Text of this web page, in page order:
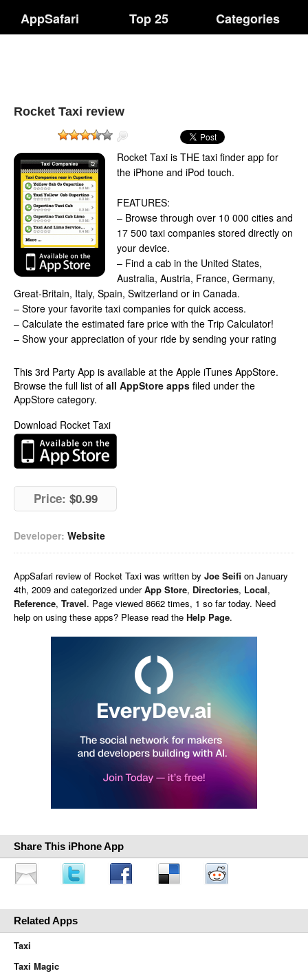
AppSafari Top 25 Categories
Rocket Taxi review
Rocket Taxi is THE taxi finder app for
the iPhone and iPod touch.
FEATURES:
– Browse through over 10 000 cities and
17 500 taxi companies stored directly on
your device.
– Find a cab in the United States,
Australia, Austria, France, Germany,
Great-Britain, Italy, Spain, Switzerland or in Canada.
– Store your favorite taxi companies for quick access.
– Calculate the estimated fare price with the Trip Calculator!
– Show your appreciation of your ride by sending your rating
This 3rd Party App is available at the Apple iTunes AppStore.
Browse the full list of all AppStore apps filed under the
AppStore category.
Download Rocket Taxi
Price: $0.99
Developer: Website
AppSafari review of Rocket Taxi was written by Joe Seifi on January
4th, 2009 and categorized underApp Store, Directories, Local,
Reference, Travel. Page viewed 8662 times, 1 so far today. Need
help on using these apps? Please read the Help Page.
Share This iPhone App
Related Apps
Taxi
Taxi Magic